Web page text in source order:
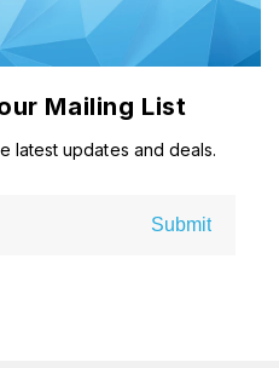
Mailing List
latest updates and deals.
Submit